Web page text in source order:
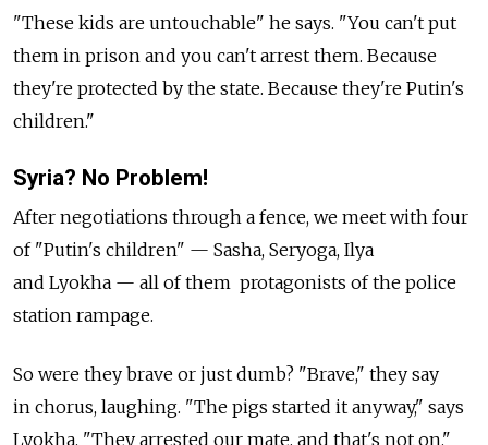
"These kids are untouchable" he says. "You can't put
them in prison and you can't arrest them. Because
they're protected by the state. Because they're Putin's
children."
Syria? No Problem!
After negotiations through a fence, we meet with four
of "Putin's children" — Sasha, Seryoga, Ilya
and Lyokha — all of them protagonists of the police
station rampage.
So were they brave or just dumb? "Brave," they say
in chorus, laughing. "The pigs started it anyway," says
Lyokha. "They arrested our mate, and that's not on."